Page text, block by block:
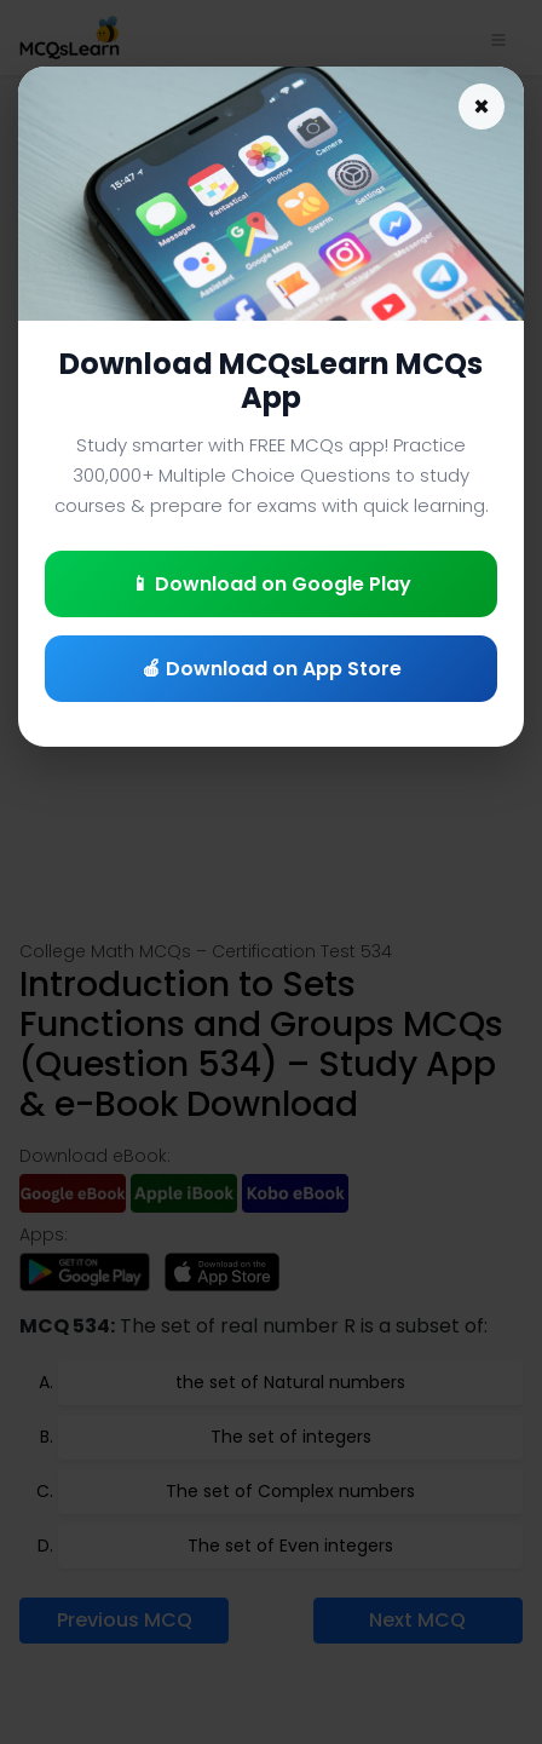
Download College Math
Study App | Introduction to
Sets Functions and Groups
MCQs e-Book PDF | 534
COLLEGE MATH MCQS (COLLEGE LEVEL) FROM TEXTBOOK
Facebook
X PinterestInstagram
YouTube
College Math MCQs – Certification Test 534
Introduction to Sets
Functions and Groups MCQs
(Question 534) – Study App
& e-Book Download
Download eBook:
Apps:
MCQ 534: The set of real number R is a subset of:
the set of Natural numbers
The set of integers
The set of Complex numbers
The set of Even integers
Previous MCQ Next MCQ
×
Download MCQsLearn MCQs
App
Study smarter with FREE MCQs app! Practice
300,000+ Multiple Choice Questions to study
courses & prepare for exams with quick learning.
📱 Download on Google Play
🍎 Download on App Store